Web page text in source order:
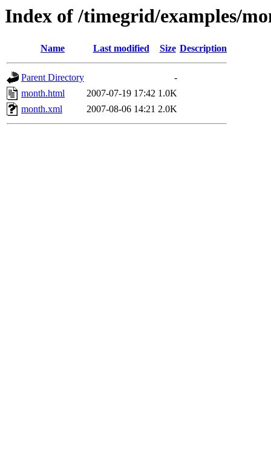
Index of /timegrid/examples/
Name Last modified Size Description
Parent Directory
-
month.html
2007-07-19 17:42 1.0K
month.xml
2007-08-06 14:21 2.0K